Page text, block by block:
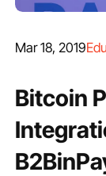
Mar 18, 2019
Bitcoin